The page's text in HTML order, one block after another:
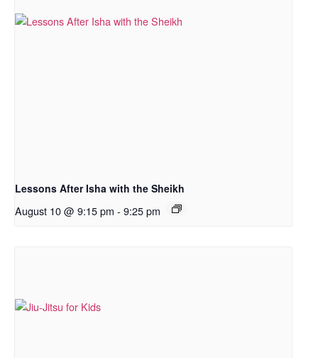
Lessons After Isha with the Sheikh
August 10 @ 9:15 pm - 9:25 pm